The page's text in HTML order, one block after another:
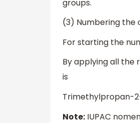
groups.
(3) Numbering the
For starting the
By applying all the
is
Trimethylpropan-
Note: IUPAC